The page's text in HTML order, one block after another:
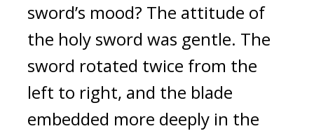
sword’s mood? The attitude of
the holy sword was gentle. The
sword rotated twice from the
left to right, and the blade
embedded more deeply in the